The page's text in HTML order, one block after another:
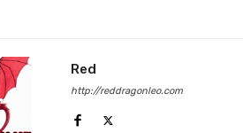
Red
http://reddragonleo.com